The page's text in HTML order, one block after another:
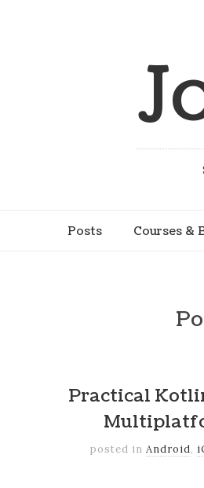
Posts Courses &
Practical
posted in Android,